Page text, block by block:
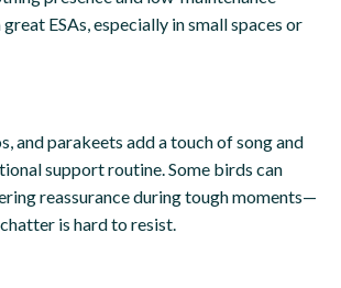
ESAs, especially in small spaces or
and parakeets add a touch of song and
support routine. Some birds can
reassurance during tough moments—
is hard to resist.